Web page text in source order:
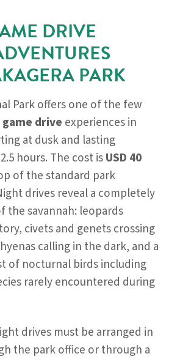
DRIVE
PARK
Park offers one of the few
drive experiences in
at dusk and lasting
hours. The cost isUSD 40
of the standard park
drives reveal a completely
the savannah: leopards
civets and genets crossing
calling in the dark, and a
of nocturnal birds including
rarely encountered during
drives must be arranged in
the park office or through a